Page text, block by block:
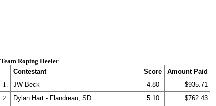
Team Roping Heeler
Contestant
Score
Amount Paid
1.
JW Beck - -- 4.80
$935.71
2.
Dylan Hart - Flandreau, SD 5.10 $762.43